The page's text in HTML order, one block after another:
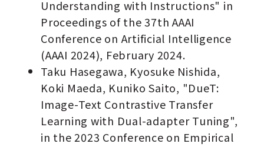
Understanding with Instructions" in
Proceedings of the 37th AAAI
Conference on Artificial Intelligence
(AAAI 2024), February 2024.
Taku Hasegawa, Kyosuke Nishida,
Koki Maeda, Kuniko Saito, "DueT:
Image-Text Contrastive Transfer
Learning with Dual-adapter Tuning",
in the 2023 Conference on Empirical